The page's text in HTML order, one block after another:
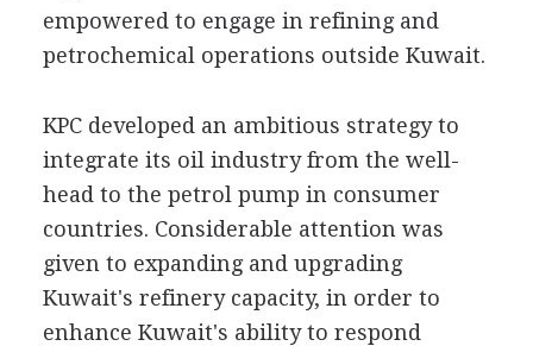
empowered to engage in refining and
petrochemical operations outside Kuwait.
KPC developed an ambitious strategy to
integrate its oil industry from the well-
head to the petrol pump in consumer
countries. Considerable attention was
given to expanding and upgrading
Kuwait's refinery capacity, in order to
enhance Kuwait's ability to respond